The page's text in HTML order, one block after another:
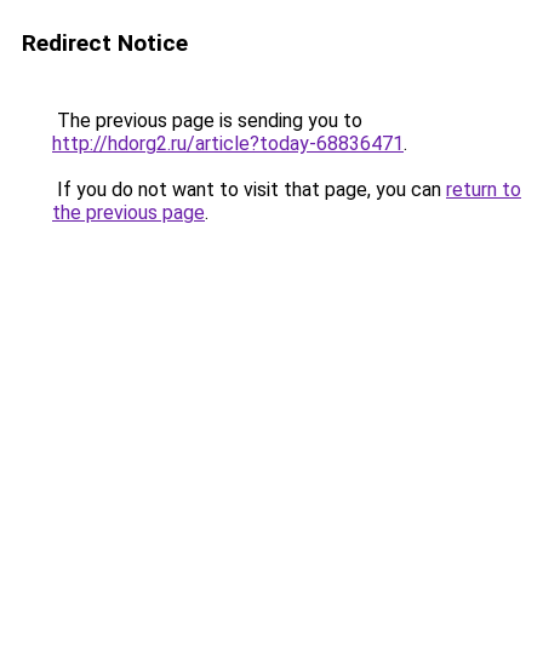
Redirect Notice
The previous page is sending you to
http://hdorg2.ru/article?today-68836471.
If you do not want to visit that page, you can return to
the previous page.